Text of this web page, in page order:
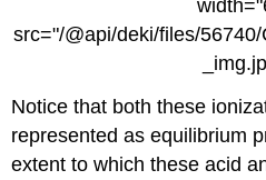
src="/@api/deki/files/
Notice that both these
represented as equilibrium
extent to which these acid